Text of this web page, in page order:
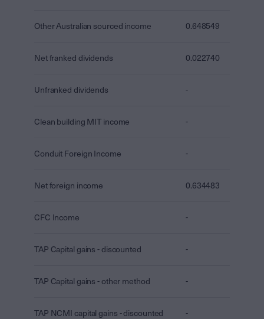
Other Australian sourced income 0.648549
Net franked dividends 0.022740
Unfranked dividends -
Clean building MIT income -
Conduit Foreign Income -
Net foreign income 0.634483
CFC Income -
TAP Capital gains - discounted -
TAP Capital gains - other method -
TAP NCMI capital gains - discounted -